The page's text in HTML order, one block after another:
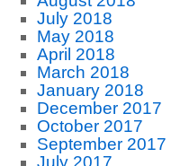
July 2018
May 2018
April 2018
March 2018
January 2018
December 2017
October 2017
September 2017
July 2017